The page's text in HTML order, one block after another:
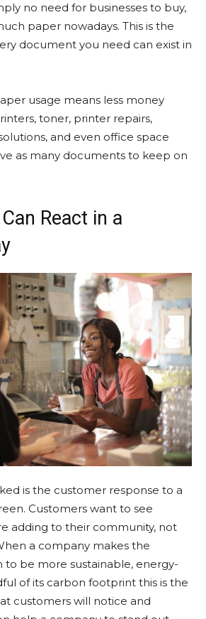
no need for businesses to buy,
paper nowadays. This is the
document you need can exist in
usage means less money
toner, printer repairs,
and even office space
as many documents to keep on
React in a
is the customer response to a
Customers want to see
adding to their community, not
a company makes the
to be more sustainable, energy-
of its carbon footprint this is the
customers will notice and